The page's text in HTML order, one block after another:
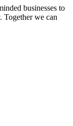
businesses to
Together we can